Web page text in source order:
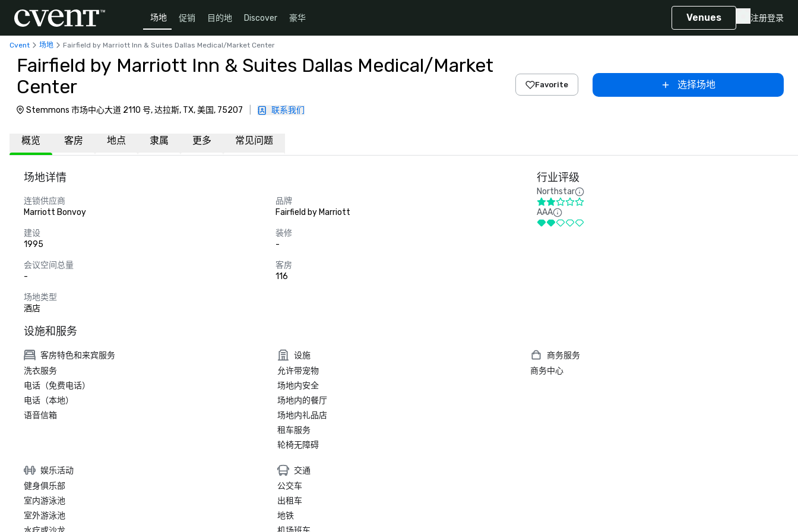
场地 促销 目的地 Discover 豪华 Venues 注册登录
Cvent 场地 Fairfield by Marriott Inn & Suites Dallas Medical/Market Center
Fairfield by Marriott Inn & Suites Dallas Medical/Market
Center
Stemmons 市场中心大道 2110 号, 达拉斯, TX, 美国, 75207 联系我们
Favorite 选择场地
概览 客房 地点 隶属 更多 常见问题
场地详情
连锁供应商
Marriott Bonvoy
品牌
Fairfield by Marriott
建设
1995
装修
-
会议空间总量
-
客房
116
场地类型
酒店
行业评级
Northstar
AAA
设施和服务
客房特色和来宾服务
洗衣服务
电话（免费电话）
电话（本地）
语音信箱
设施
允许带宠物
场地内安全
场地内的餐厅
场地内礼品店
租车服务
轮椅无障碍
商务服务
商务中心
娱乐活动
健身俱乐部
室内游泳池
室外游泳池
交通
公交车
出租车
地铁